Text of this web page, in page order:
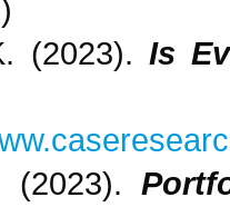
)
(2023). Is
(2023).